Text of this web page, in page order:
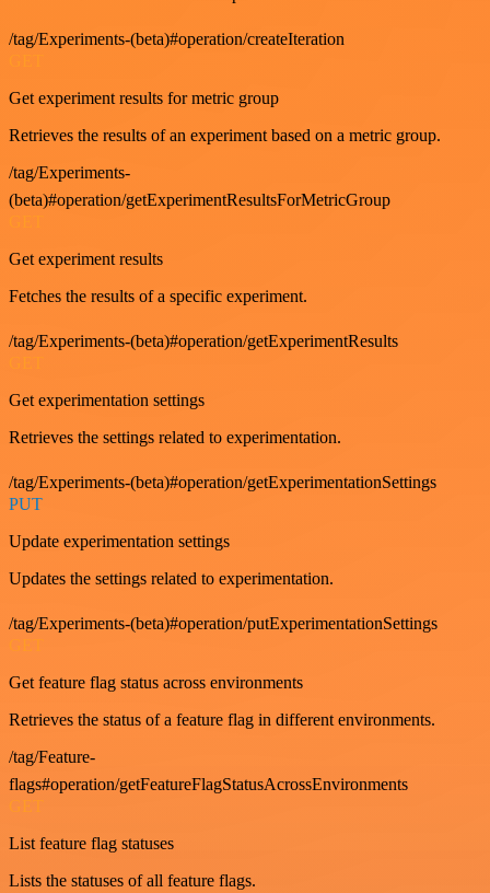
/tag/Experiments-(beta)#operation/createIteration
Get experiment results for metric group
Retrieves the results of an experiment based on a metric group.
/tag/Experiments-
(beta)#operation/getExperimentResultsForMetricGroup
Get experiment results
Fetches the results of a specific experiment.
/tag/Experiments-(beta)#operation/getExperimentResults
Get experimentation settings
Retrieves the settings related to experimentation.
/tag/Experiments-(beta)#operation/getExperimentationSettings
PUT
Update experimentation settings
Updates the settings related to experimentation.
/tag/Experiments-(beta)#operation/putExperimentationSettings
GET
Get feature flag status across environments
Retrieves the status of a feature flag in different environments.
/tag/Feature-
flags#operation/getFeatureFlagStatusAcrossEnvironments
GET
List feature flag statuses
Lists the statuses of all feature flags.